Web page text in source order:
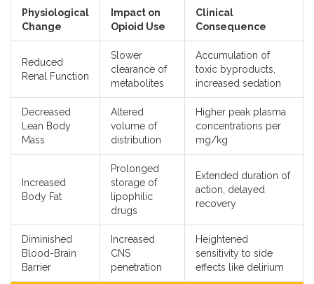
Physiological
Change
Impact on
Opioid Use
Clinical
Consequence
Reduced
Renal Function
Slower
clearance of
metabolites
Accumulation of
toxic byproducts,
increased sedation
Decreased
Lean Body
Mass
Altered
volume of
distribution
Higher peak plasma
concentrations per
mg/kg
Increased
Body Fat
Prolonged
storage of
lipophilic
drugs
Extended duration of
action, delayed
recovery
Diminished
Blood-Brain
Barrier
Increased
CNS
penetration
Heightened
sensitivity to side
effects like delirium